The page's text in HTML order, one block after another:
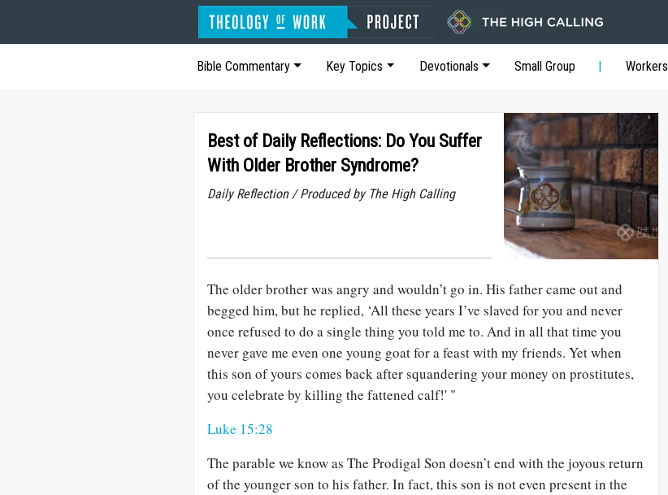
Bible Commentary Key Topics Devotionals Small Group Workers
Best of Daily Reflections: Do You Suffer
With Older Brother Syndrome?
Daily Reflection / Produced by The High Calling
The older brother was angry and wouldn’t go in. His father came out and
begged him, but he replied, ‘All these years I’ve slaved for you and never
once refused to do a single thing you told me to. And in all that time you
never gave me even one young goat for a feast with my friends. Yet when
this son of yours comes back after squandering your money on prostitutes,
you celebrate by killing the fattened calf!' "
Luke 15:28
The parable we know as The Prodigal Son doesn’t end with the joyous return
of the younger son to his father. In fact, this son is not even present in the